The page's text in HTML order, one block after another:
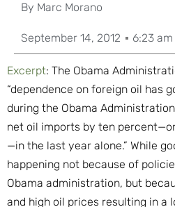
By Marc Morano
September 14, 2012 6:23 am
Excerpt: The Obama
“dependence on foreign oil has
during the Obama
net oil imports by ten
—in the last year alone.” While
happening not because of
Obama administration, but
and high oil prices resulting in a